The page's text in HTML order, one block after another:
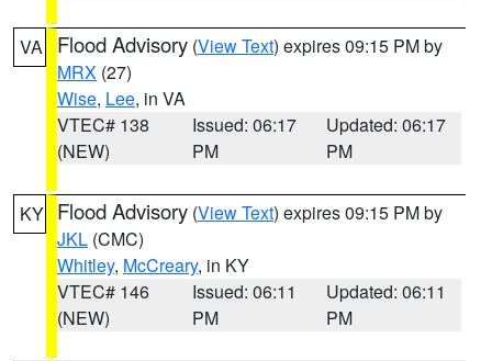
VA Flood Advisory (View Text) expires 09:15 PM by
MRX (27)
Wise, Lee, in VA
VTEC# 138
(NEW)
Issued: 06:17
PM
Updated: 06:17
PM
KY Flood Advisory (View Text) expires 09:15 PM by
JKL (CMC)
Whitley, McCreary, in KY
VTEC# 146
(NEW)
Issued: 06:11
PM
Updated: 06:11
PM